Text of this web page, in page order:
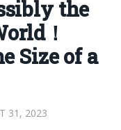
the
！
Size of a
31, 2023